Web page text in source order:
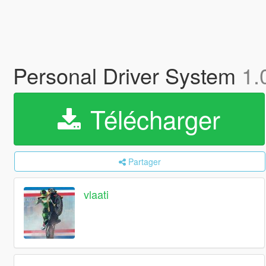
Personal Driver System
Télécharger
Partager
vlaati